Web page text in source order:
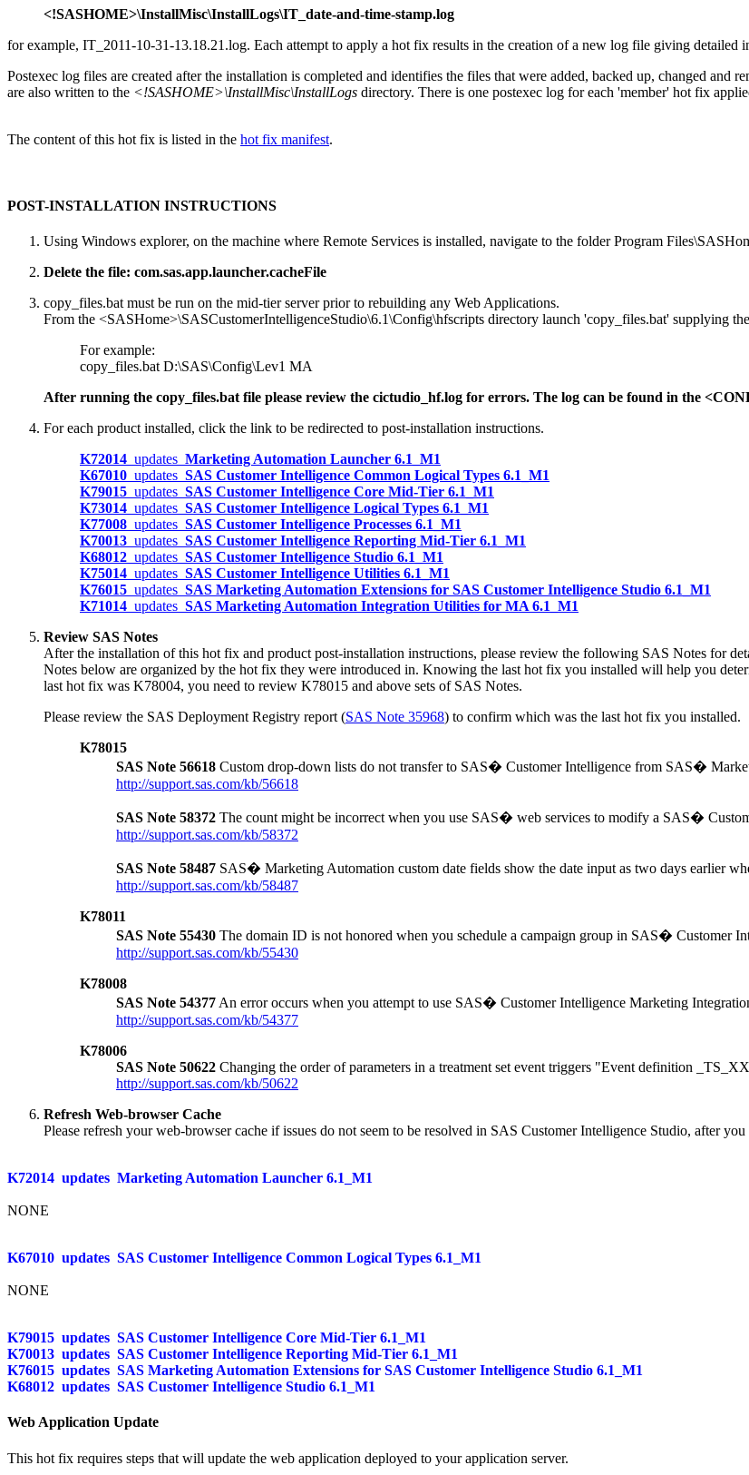
<!SASHOME>\InstallMisc\InstallLogs\IT_date-and-time-stamp.log
for example, IT_2011-10-31-13.18.21.log. Each attempt to apply a hot fix results in the creation of a new log file giving detailed
Postexec log files are created after the installation is completed and identifies the files that were added, backed up, changed
are also written to the <!SASHOME>\InstallMisc\InstallLogs directory. There is one postexec log for each 'member' hot fix
The content of this hot fix is listed in the hot fix manifest.
POST-INSTALLATION INSTRUCTIONS
Using Windows explorer, on the machine where Remote Services is installed, navigate to the folder Program
Delete the file: com.sas.app.launcher.cacheFile
copy_files.bat must be run on the mid-tier server prior to rebuilding any Web Applications.
From the <SASHome>\SASCustomerIntelligenceStudio\6.1\Config\hfscripts directory launch 'copy_files.bat' supplying
For example:
copy_files.bat D:\SAS\Config\Lev1 MA
After running the copy_files.bat file please review the cictudio_hf.log for errors. The log can be found in the
For each product installed, click the link to be redirected to post-installation instructions.
K72014 updates Marketing Automation Launcher 6.1_M1
K67010 updates SAS Customer Intelligence Common Logical Types 6.1_M1
K79015 updates SAS Customer Intelligence Core Mid-Tier 6.1_M1
K73014 updates SAS Customer Intelligence Logical Types 6.1_M1
K77008 updates SAS Customer Intelligence Processes 6.1_M1
K70013 updates SAS Customer Intelligence Reporting Mid-Tier 6.1_M1
K68012 updates SAS Customer Intelligence Studio 6.1_M1
K75014 updates SAS Customer Intelligence Utilities 6.1_M1
K76015 updates SAS Marketing Automation Extensions for SAS Customer Intelligence Studio 6.1_M1
K71014 updates SAS Marketing Automation Integration Utilities for MA 6.1_M1
Review SAS Notes
After the installation of this hot fix and product post-installation instructions, please review the following SAS Notes for
Notes below are organized by the hot fix they were introduced in. Knowing the last hot fix you installed will help you
last hot fix was K78004, you need to review K78015 and above sets of SAS Notes.
Please review the SAS Deployment Registry report (SAS Note 35968) to confirm which was the last hot fix you installed.
K78015
SAS Note 56618 Custom drop-down lists do not transfer to SAS� Customer Intelligence from SAS�
http://support.sas.com/kb/56618
SAS Note 58372 The count might be incorrect when you use SAS� web services to modify a SAS�
http://support.sas.com/kb/58372
SAS Note 58487 SAS� Marketing Automation custom date fields show the date input as two days earlier
http://support.sas.com/kb/58487
K78011
SAS Note 55430 The domain ID is not honored when you schedule a campaign group in SAS� Customer
http://support.sas.com/kb/55430
K78008
SAS Note 54377 An error occurs when you attempt to use SAS� Customer Intelligence Marketing
http://support.sas.com/kb/54377
K78006
SAS Note 50622 Changing the order of parameters in a treatment set event triggers "Event definition
http://support.sas.com/kb/50622
Refresh Web-browser Cache
Please refresh your web-browser cache if issues do not seem to be resolved in SAS Customer Intelligence Studio, after
K72014 updates Marketing Automation Launcher 6.1_M1
NONE
K67010 updates SAS Customer Intelligence Common Logical Types 6.1_M1
NONE
K79015 updates SAS Customer Intelligence Core Mid-Tier 6.1_M1
K70013 updates SAS Customer Intelligence Reporting Mid-Tier 6.1_M1
K76015 updates SAS Marketing Automation Extensions for SAS Customer Intelligence Studio 6.1_M1
K68012 updates SAS Customer Intelligence Studio 6.1_M1
Web Application Update
This hot fix requires steps that will update the web application deployed to your application server.